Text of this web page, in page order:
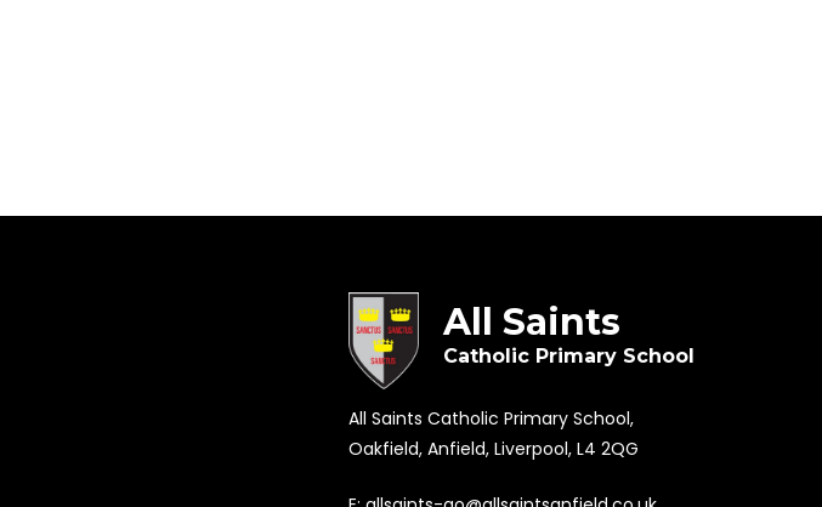
All Saints
Catholic Primary School
All Saints Catholic Primary School,
Oakfield, Anfield, Liverpool, L4 2QG